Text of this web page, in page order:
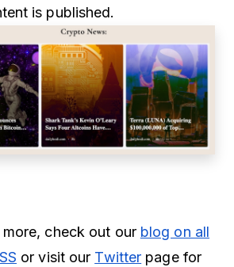
is published.
more, check out our blog on all
or visit our Twitter page for